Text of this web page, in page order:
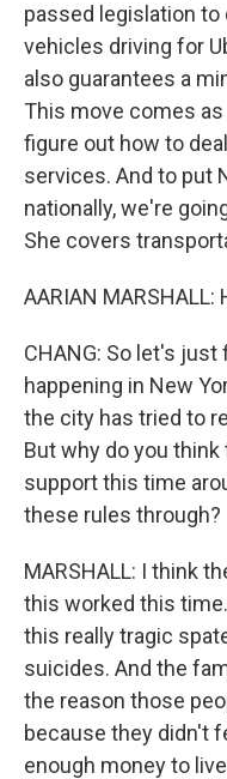
passed legislation
vehicles driving for
also guarantees a
This move comes
figure out how to
services. And to put
nationally, we're
She covers
AARIAN MARSHALL:
CHANG: So let's
happening in New
the city has tried to
But why do you
support this time
these rules through?
MARSHALL: I think
this worked this
this really tragic
suicides. And the
the reason those
because they didn't
enough money to